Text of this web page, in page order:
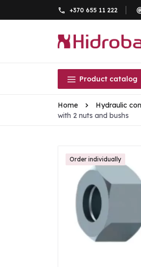
+370 655 11 222
Product catalog
Home Hydraulic
with 2 nuts and bushs
Order individually